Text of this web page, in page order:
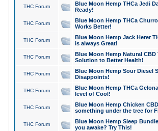
THC Forum
Blue Moon Hemp THCa Jedi
Ready!
THC Forum
Blue Moon Hemp THCa
Works Better!
THC Forum
Blue Moon Hemp Jack Herer
is always Great!
THC Forum
Blue Moon Hemp Natural
Solution to Better Health!
THC Forum
Blue Moon Hemp Sour Diesel
Disappoints!
THC Forum
Blue Moon Hemp THCa
level of Cool!
THC Forum
Blue Moon Hemp Chicken
something under the tree for
THC Forum
Blue Moon Hemp Sleep
you awake? Try This!